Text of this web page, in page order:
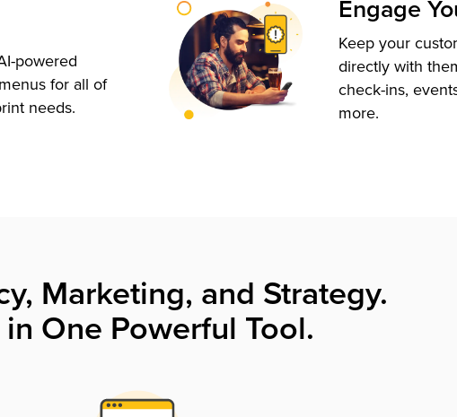
powered
for all of
needs.
Engage
Keep your
directly with
check-ins,
more.
Marketing, and Strategy.
One Powerful Tool.